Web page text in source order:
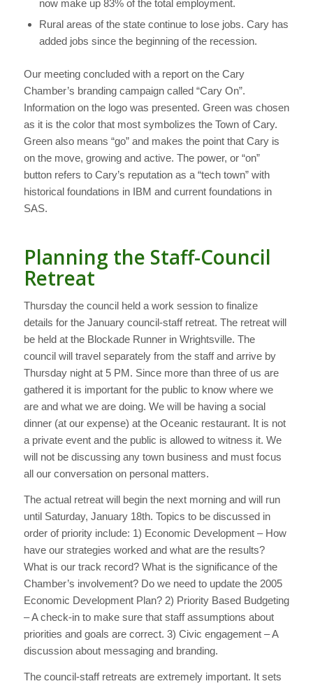
now make up 83% of the total employment.
Rural areas of the state continue to lose jobs. Cary has
added jobs since the beginning of the recession.
Our meeting concluded with a report on the Cary
Chamber’s branding campaign called “Cary On”.
Information on the logo was presented. Green was chosen
as it is the color that most symbolizes the Town of Cary.
Green also means “go” and makes the point that Cary is
on the move, growing and active. The power, or “on”
button refers to Cary’s reputation as a “tech town” with
historical foundations in IBM and current foundations in
SAS.
Planning the Staff-Council
Retreat
Thursday the council held a work session to finalize
details for the January council-staff retreat. The retreat will
be held at the Blockade Runner in Wrightsville. The
council will travel separately from the staff and arrive by
Thursday night at 5 PM. Since more than three of us are
gathered it is important for the public to know where we
are and what we are doing. We will be having a social
dinner (at our expense) at the Oceanic restaurant. It is not
a private event and the public is allowed to witness it. We
will not be discussing any town business and must focus
all our conversation on personal matters.
The actual retreat will begin the next morning and will run
until Saturday, January 18th. Topics to be discussed in
order of priority include: 1) Economic Development – How
have our strategies worked and what are the results?
What is our track record? What is the significance of the
Chamber’s involvement? Do we need to update the 2005
Economic Development Plan? 2) Priority Based Budgeting
– A check-in to make sure that staff assumptions about
priorities and goals are correct. 3) Civic engagement – A
discussion about messaging and branding.
The council-staff retreats are extremely important. It sets